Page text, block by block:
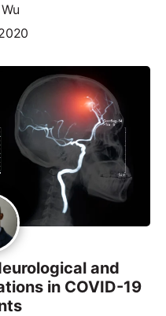
and
in COVID-19